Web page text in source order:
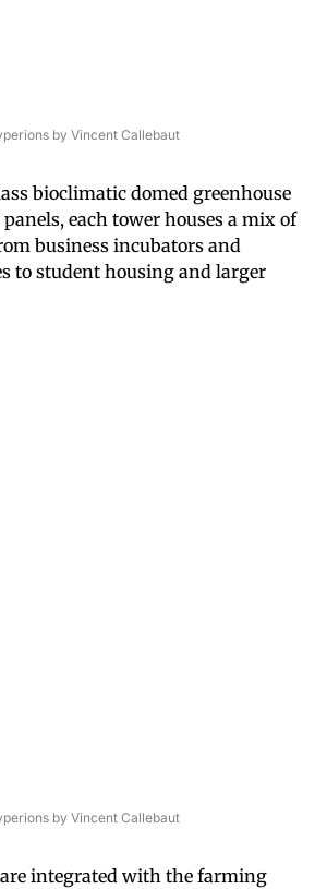
by Vincent Callebaut
bioclimatic domed greenhouse
each tower houses a mix of
business incubators and
to student housing and larger
by Vincent Callebaut
integrated with the farming